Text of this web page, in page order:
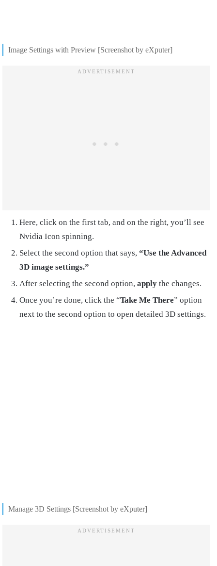
Image Settings with Preview [Screenshot by eXputer]
Here, click on the first tab, and on the right, you’ll see
Nvidia Icon spinning.
Select the second option that says, “Use the Advanced
3D image settings.”
After selecting the second option, apply the changes.
Once you’re done, click the “Take Me There” option
next to the second option to open detailed 3D settings.
Manage 3D Settings [Screenshot by eXputer]